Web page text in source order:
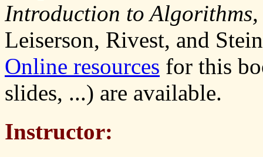
Introduction to
Leiserson, Rivest, and
Online resources for this
slides, ...) are available.
Instructor: